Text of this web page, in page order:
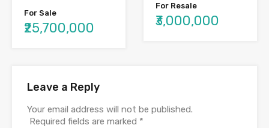
For Sale
₹25,700,000
For Resale
₹3,000,000
Leave a Reply
Your email address will not be published.
Required fields are marked *